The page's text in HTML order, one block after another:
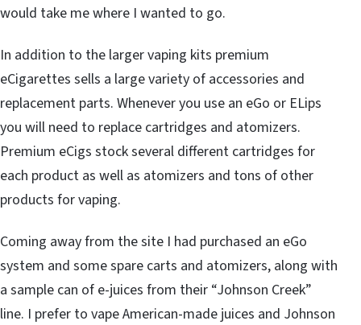
would take me where I wanted to go.
In addition to the larger vaping kits premium
eCigarettes sells a large variety of accessories and
replacement parts. Whenever you use an eGo or ELips
you will need to replace cartridges and atomizers.
Premium eCigs stock several different cartridges for
each product as well as atomizers and tons of other
products for vaping.
Coming away from the site I had purchased an eGo
system and some spare carts and atomizers, along with
a sample can of e-juices from their “Johnson Creek”
line. I prefer to vape American-made juices and Johnson